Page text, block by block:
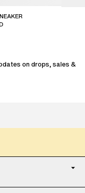
on drops, sales &